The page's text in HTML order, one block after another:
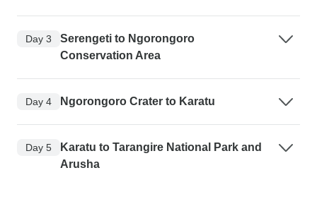
Day 3
Serengeti to Ngorongoro
Conservation Area
Day 4 Ngorongoro Crater to Karatu
Day 5
Karatu to Tarangire National Park and
Arusha